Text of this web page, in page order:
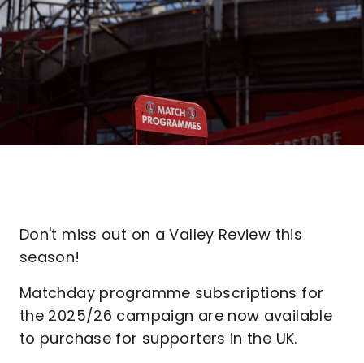
Don't miss out on a Valley Review this
season!
Matchday programme subscriptions for
the 2025/26 campaign are now available
to purchase for supporters in the UK.